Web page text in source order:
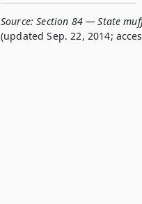
Source: Section 84 — State
(updated Sep. 22, 2014;